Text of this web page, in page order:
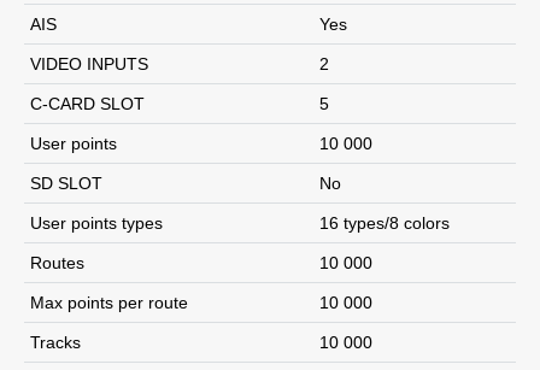
AIS Yes
VIDEO INPUTS 2
C-CARD SLOT 5
User points 10 000
SD SLOT No
User points types 16 types/8 colors
Routes 10 000
Max points per route 10 000
Tracks 10 000